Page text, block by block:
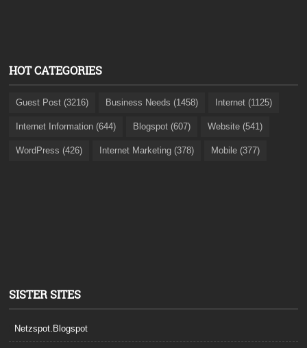
HOT CATEGORIES
Guest Post (3216) Business Needs (1458) Internet (1125)
Internet Information (644) Blogspot (607) Website (541)
WordPress (426) Internet Marketing (378) Mobile (377)
SISTER SITES
Netzspot.Blogspot